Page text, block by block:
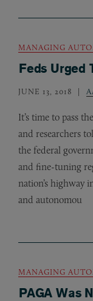
MANAGING
Feds Urged
JUNE 13, 2018
It’s time to pass
and researchers
the federal
and fine-tuning
nation’s highway
and autonomou
MANAGING
PAGA Was